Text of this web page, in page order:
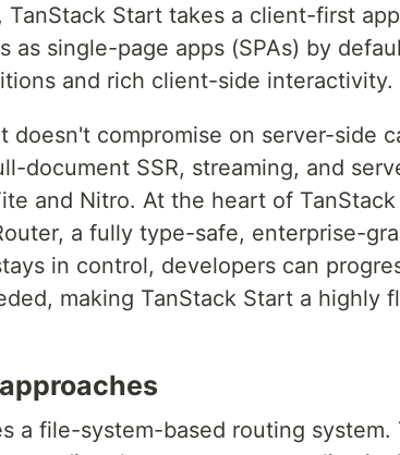
TanStack Start takes a client-first
as single-page apps (SPAs) by
and rich client-side interactivity.
doesn't compromise on server-side
document SSR, streaming, and
and Nitro. At the heart of TanStack
a fully type-safe, enterprise-
in control, developers can
making TanStack Start a highly
a file-system-based routing